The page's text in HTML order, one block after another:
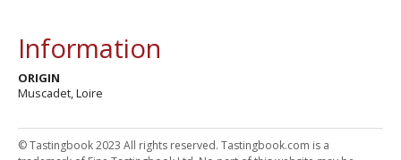
Information
ORIGIN
Muscadet, Loire
© Tastingbook 2023 All rights reserved. Tastingbook.com is a